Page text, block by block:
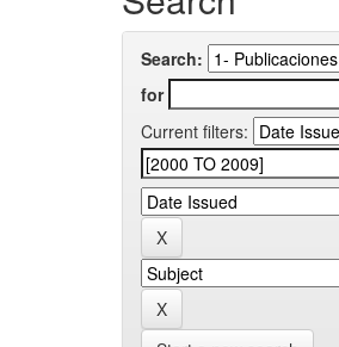
Search:
for
Current filters: